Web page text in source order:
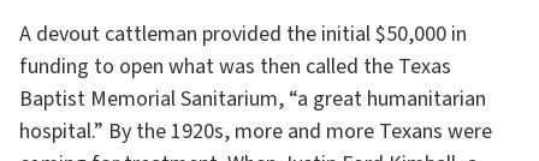
A devout cattleman provided the initial $50,000 in
funding to open what was then called the Texas
Baptist Memorial Sanitarium, “a great humanitarian
hospital.” By the 1920s, more and more Texans were